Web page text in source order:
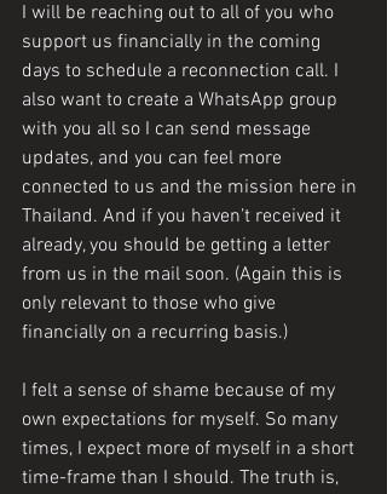
I will be reaching out to all of you who
support us financially in the coming
days to schedule a reconnection call. I
also want to create a WhatsApp group
with you all so I can send message
updates, and you can feel more
connected to us and the mission here in
Thailand. And if you haven’t received it
already, you should be getting a letter
from us in the mail soon. (Again this is
only relevant to those who give
financially on a recurring basis.)
I felt a sense of shame because of my
own expectations for myself. So many
times, I expect more of myself in a short
time-frame than I should. The truth is,